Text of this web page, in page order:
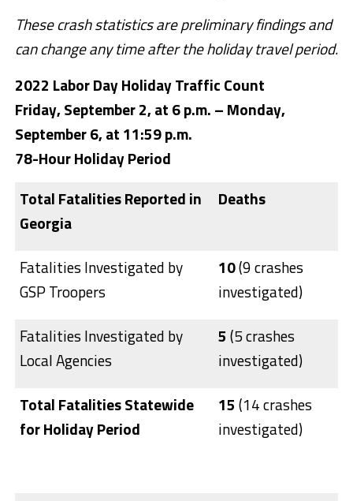
These crash statistics are preliminary findings and
can change any time after the holiday travel period.
2022 Labor Day Holiday Traffic Count
Friday, September 2, at 6 p.m. – Monday,
September 6, at 11:59 p.m.
78-Hour Holiday Period
Total Fatalities Reported in
Georgia
Deaths
Fatalities Investigated by
GSP Troopers
10(9 crashes
investigated)
Fatalities Investigated by
Local Agencies
5 (5 crashes
investigated)
Total Fatalities Statewide
for Holiday Period
15 (14 crashes
investigated)